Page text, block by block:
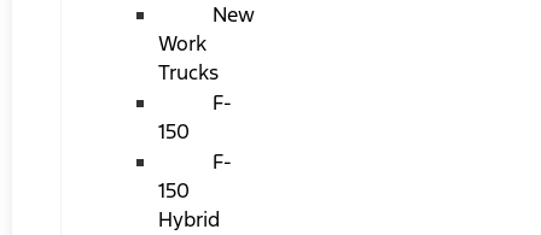
New
Work
Trucks
F-
150
F-
150
Hybrid